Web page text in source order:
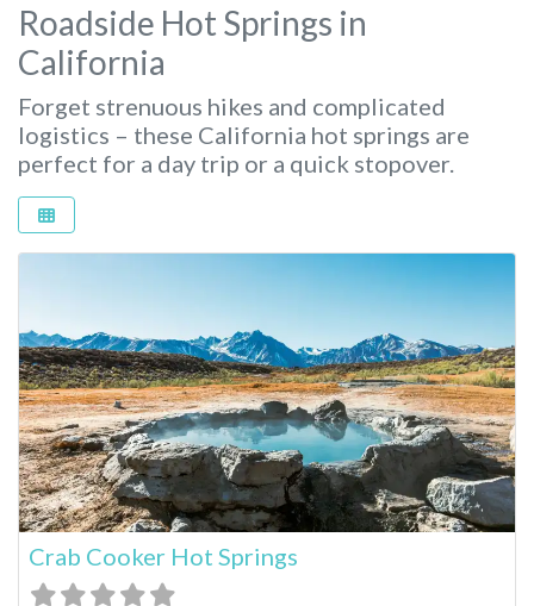
Roadside Hot Springs in
California
Forget strenuous hikes and complicated
logistics – these California hot springs are
perfect for a day trip or a quick stopover.
Crab Cooker Hot Springs